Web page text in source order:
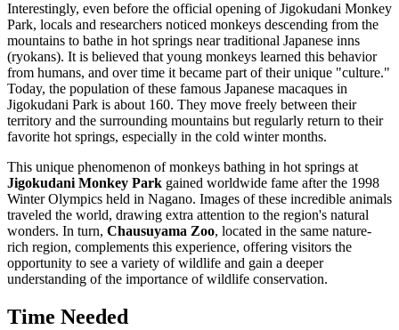
Interestingly, even before the official opening of Jigokudani Monkey
Park, locals and researchers noticed monkeys descending from the
mountains to bathe in hot springs near traditional Japanese inns
(ryokans). It is believed that young monkeys learned this behavior
from humans, and over time it became part of their unique "culture."
Today, the population of these famous Japanese macaques in
Jigokudani Park is about 160. They move freely between their
territory and the surrounding mountains but regularly return to their
favorite hot springs, especially in the cold winter months.
This unique phenomenon of monkeys bathing in hot springs at
Jigokudani Monkey Park gained worldwide fame after the 1998
Winter Olympics held in Nagano. Images of these incredible animals
traveled the world, drawing extra attention to the region's natural
wonders. In turn, Chausuyama Zoo, located in the same nature-
rich region, complements this experience, offering visitors the
opportunity to see a variety of wildlife and gain a deeper
understanding of the importance of wildlife conservation.
Time Needed